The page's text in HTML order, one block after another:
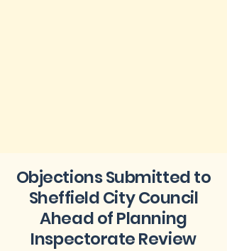
Objections Submitted to
Sheffield City Council
Ahead of Planning
Inspectorate Review